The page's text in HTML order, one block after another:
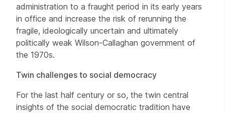
administration to a fraught period in its early years
in office and increase the risk of rerunning the
fragile, ideologically uncertain and ultimately
politically weak Wilson-Callaghan government of
the 1970s.
Twin challenges to social democracy
For the last half century or so, the twin central
insights of the social democratic tradition have